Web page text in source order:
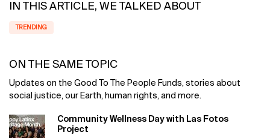
IN THIS ARTICLE, WE TALKED ABOUT
TRENDING
ON THE SAME TOPIC
Updates on the Good To The People Funds, stories about
social justice, our Earth, human rights, and more.
Community Wellness Day with Las Fotos
Project